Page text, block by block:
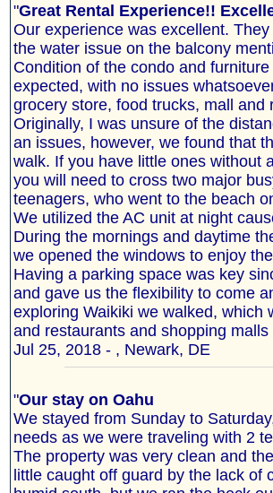
"Great Rental Experience!!
Our experience was excellent.
the water issue on the balcony
Condition of the condo and
expected, with no issues
grocery store, food trucks, mall and
Originally, I was unsure of the
an issues, however, we found that
walk. If you have little ones without
you will need to cross two major
teenagers, who went to the beach
We utilized the AC unit at night
During the mornings and daytime
we opened the windows to enjoy
Having a parking space was key
and gave us the flexibility to come
exploring Waikiki we walked, which
and restaurants and shopping
Jul 25, 2018 - , Newark, DE
"Our stay on Oahu
We stayed from Sunday to
needs as we were traveling with 2
The property was very clean and
little caught off guard by the lack of